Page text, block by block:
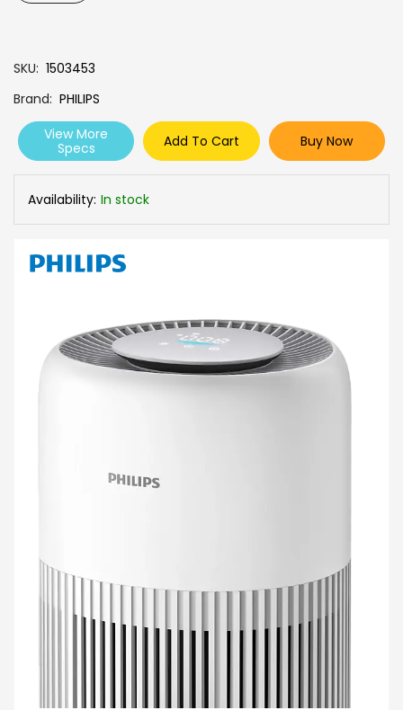
SKU 1503453
Brand PHILIPS
View More
Specs
Add To Cart Buy Now
Availability: In stock